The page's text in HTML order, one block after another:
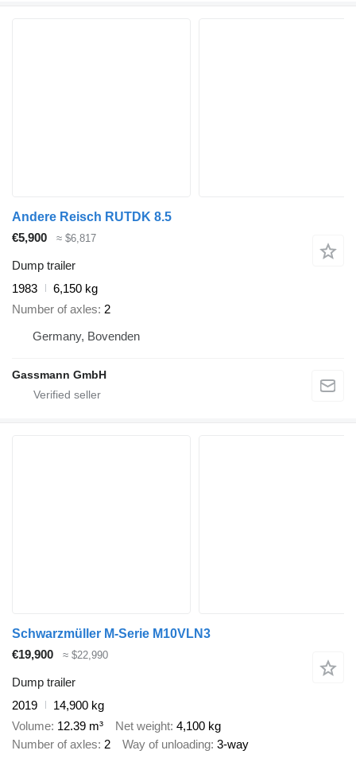
Andere Reisch RUTDK 8.5
€5,900
≈ $6,817
Dump trailer
1983
6,150 kg
Number of axles 2
Germany, Bovenden
Gassmann GmbH
Schwarzmüller M-Serie M10VLN3
€19,900
≈ $22,990
Dump trailer
2019
14,900 kg
Volume 12.39 m³ Net weight 4,100 kg
Number of axles 2 Way of unloading 3-way